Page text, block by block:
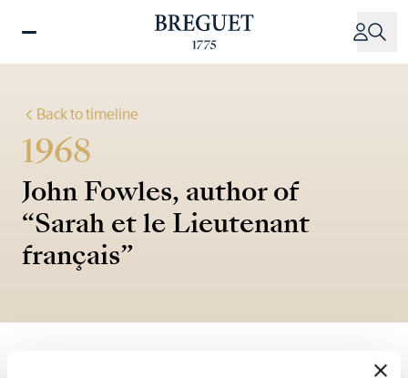
Back to timeline
1968
John Fowles, author of
“Sarah et le Lieutenant
français”